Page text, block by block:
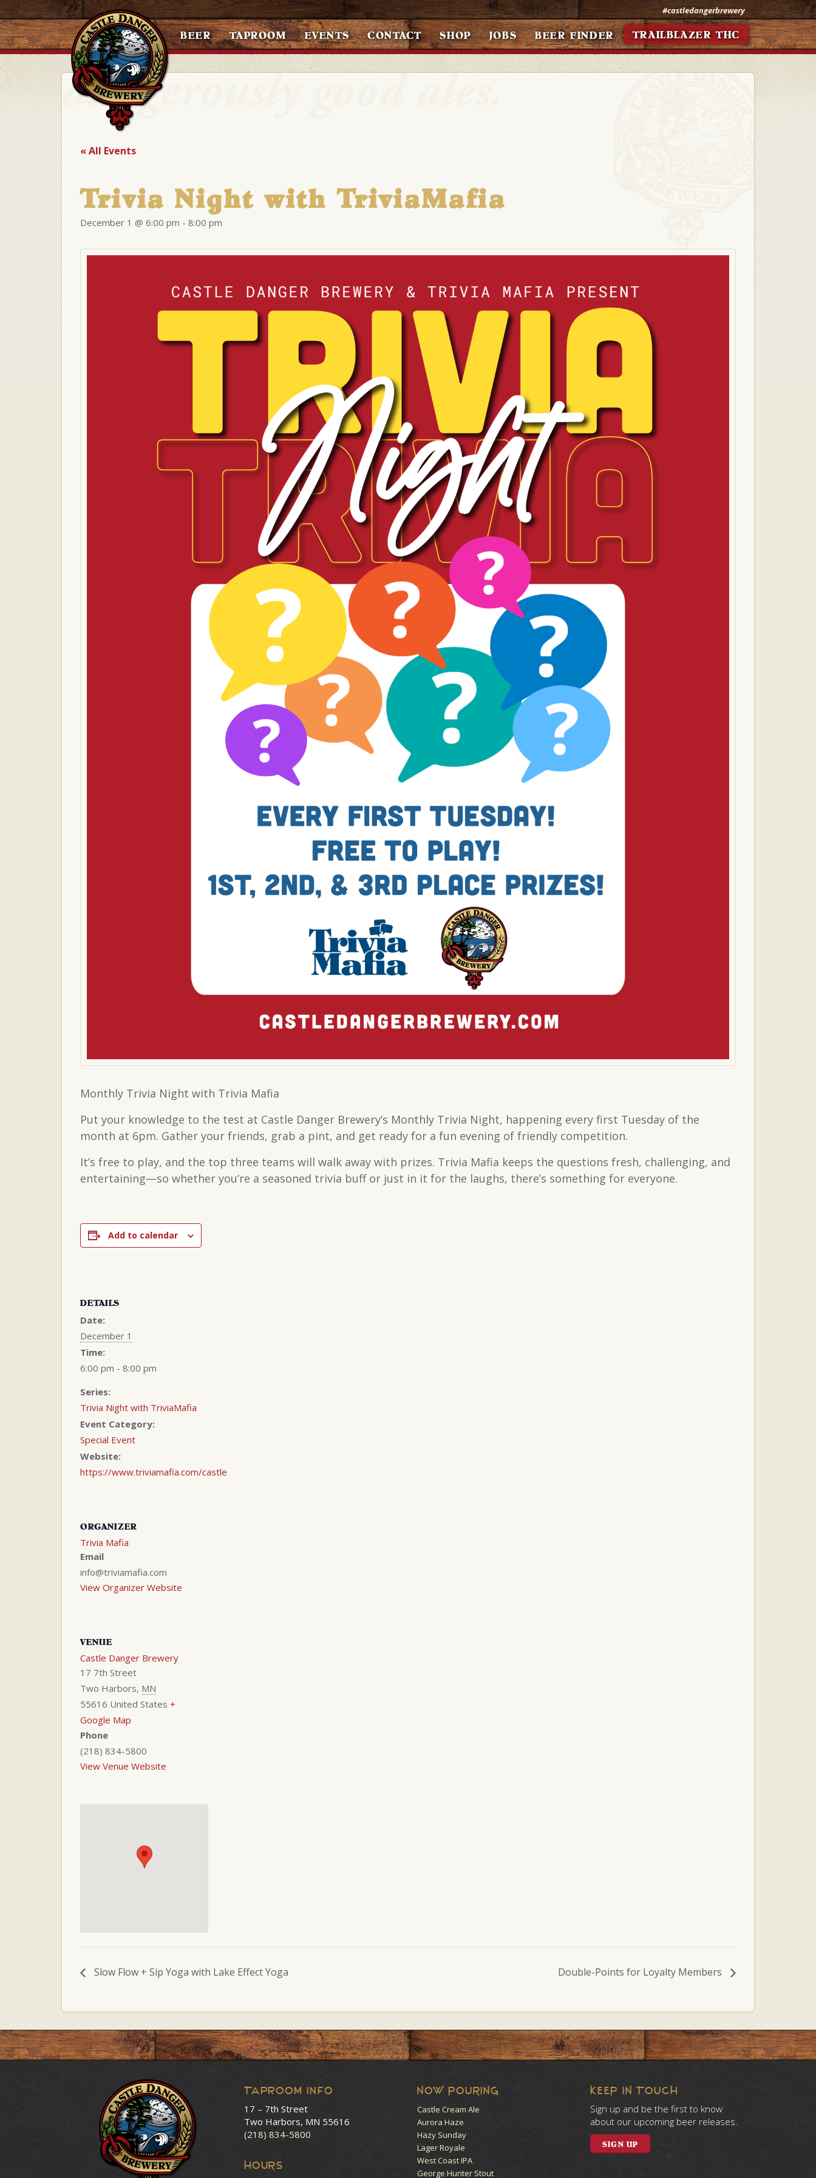
#castledangerbrewery
BEER TAPROOM EVENTS CONTACT SHOP JOBS BEER FINDER TRAILBLAZER THC
« All Events
Trivia Night with TriviaMafia
December 1 @ 6:00 pm - 8:00 pm
Monthly Trivia Night with Trivia Mafia
Put your knowledge to the test at Castle Danger Brewery’s Monthly Trivia Night, happening every first Tuesday of the
month at 6pm. Gather your friends, grab a pint, and get ready for a fun evening of friendly competition.
It’s free to play, and the top three teams will walk away with prizes. Trivia Mafia keeps the questions fresh, challenging, and
entertaining—so whether you’re a seasoned trivia buff or just in it for the laughs, there’s something for everyone.
Add to calendar
DETAILS
Date:
December 1
Time:
6:00 pm - 8:00 pm
Series:
Trivia Night with TriviaMafia
Event Category:
Special Event
Website:
https://www.triviamafia.com/castle
ORGANIZER
Trivia Mafia
Email
info@triviamafia.com
View Organizer Website
VENUE
Castle Danger Brewery
17 7th Street
Two Harbors, MN
55616 United States +
Google Map
Phone
(218) 834-5800
View Venue Website
Slow Flow + Sip Yoga with Lake Effect Yoga Double-Points for Loyalty Members
Taproom Info
17 – 7th Street
Two Harbors, MN 55616
(218) 834-5800
HOURS
NOW POURING
Castle Cream Ale
Aurora Haze
Hazy Sunday
Lager Royale
West Coast IPA
George Hunter Stout
KEEP IN TOUCH
Sign up and be the first to know
about our upcoming beer releases.
SIGN UP